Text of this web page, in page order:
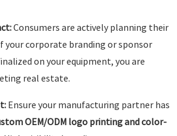
Consumers are actively planning their
your corporate branding or sponsor
on your equipment, you are
real estate.
Ensure your manufacturing partner has
OEM/ODM logo printing and color-